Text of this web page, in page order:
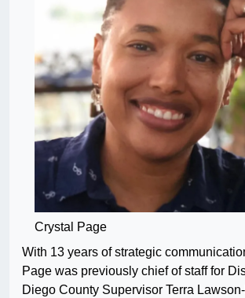
Crystal Page
With 13 years of strategic
Page was previously chief of staff for
Diego County Supervisor Terra